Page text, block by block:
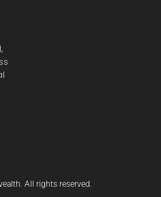
All rights reserved.